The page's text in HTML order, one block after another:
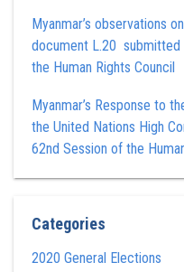
Myanmar’s observations
document L.20 submitted
the Human Rights Council
Myanmar’s Response to
the United Nations High
62nd Session of the
Categories
2020 General Elections